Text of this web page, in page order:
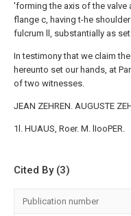
'forming the axis of the valve
flange c, having t-he
fulcrum ll, substantially as
In testimony that we claim
hereunto set our hands, at
of two witnesses.
JEAN ZEHREN. AUGUSTE
1l. HUAUS, Roer. M. lIooPER.
Cited By (3)
Publication number